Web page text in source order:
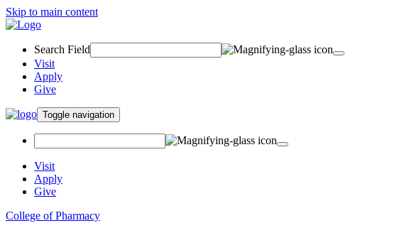
Skip to main content
Search Field
Visit
Apply
Give
Toggle navigation
Visit
Apply
Give
College of Pharmacy